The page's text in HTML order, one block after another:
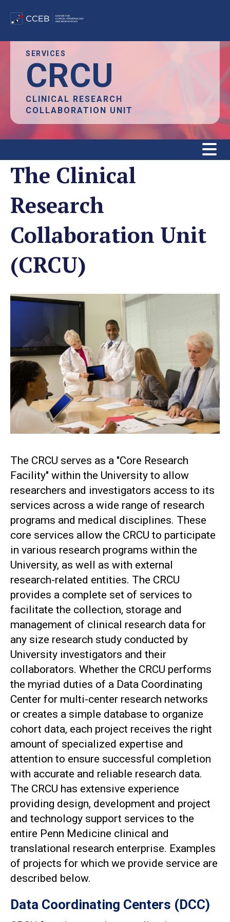
content
SERVICES
CRCU
CLINICAL RESEARCH
COLLABORATION UNIT
The Clinical
Research
Collaboration Unit
(CRCU)
The CRCU serves as a "Core Research
Facility" within the University to allow
researchers and investigators access to its
services across a wide range of research
programs and medical disciplines. These
core services allow the CRCU to participate
in various research programs within the
University, as well as with external
research-related entities. The CRCU
provides a complete set of services to
facilitate the collection, storage and
management of clinical research data for
any size research study conducted by
University investigators and their
collaborators. Whether the CRCU performs
the myriad duties of a Data Coordinating
Center for multi-center research networks
or creates a simple database to organize
cohort data, each project receives the right
amount of specialized expertise and
attention to ensure successful completion
with accurate and reliable research data.
The CRCU has extensive experience
providing design, development and project
and technology support services to the
entire Penn Medicine clinical and
translational research enterprise. Examples
of projects for which we provide service are
described below.
Data Coordinating Centers (DCC)